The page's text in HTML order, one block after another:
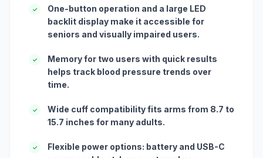
✓
One-button operation and a large LED
backlit display make it accessible for
seniors and visually impaired users.
✓
Memory for two users with quick results
helps track blood pressure trends over
time.
✓
Wide cuff compatibility fits arms from 8.7 to
15.7 inches for many adults.
✓
Flexible power options: battery and USB-C